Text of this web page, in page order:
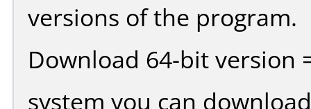
versions of the program.
Download 64-bit version
system you can